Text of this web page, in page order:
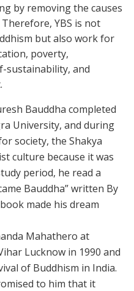
by removing the causes
YBS is not
but also work for
poverty,
sustainability, and
Bauddha completed
University, and during
society, the Shakya
culture because it was
period, he read a
Bauddha” written By
made his dream
Mahathero at
Lucknow in 1990 and
of Buddhism in India.
to him that it